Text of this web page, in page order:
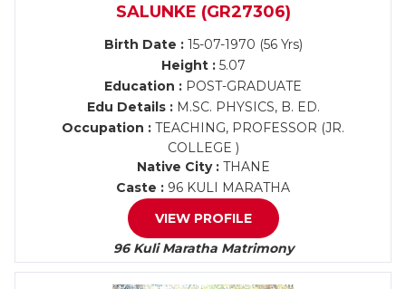
SALUNKE (GR27306)
Birth Date :15-07-1970 (56 Yrs)
Height :5.07
Education : POST-GRADUATE
Edu Details :M.SC. PHYSICS, B. ED.
Occupation : TEACHING, PROFESSOR (JR.
COLLEGE )
Native City :THANE
Caste : 96 KULI MARATHA
VIEW PROFILE
96 Kuli Maratha Matrimony